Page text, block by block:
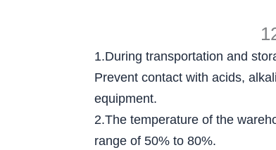
1.During transportation and
Prevent contact with acids,
equipment.
2.The temperature of the
range of 50% to 80%.